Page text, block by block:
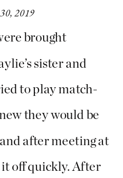
brought
sister and
to play match-
they would be
after meeting at
off quickly. After
2019